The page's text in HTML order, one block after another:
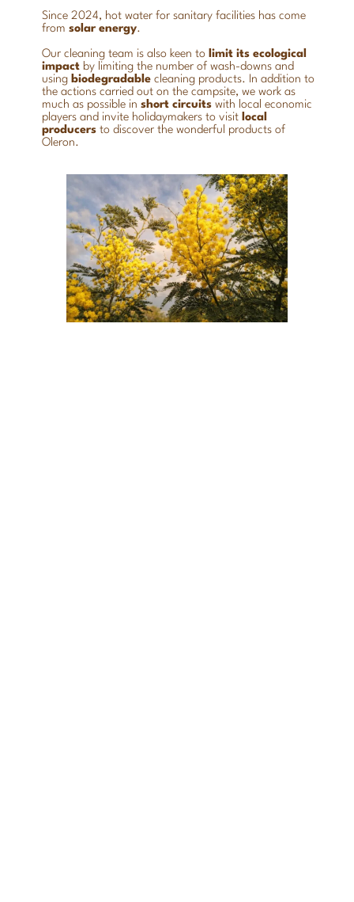
Since 2024, hot water for sanitary facilities has come
from solar energy.
Our cleaning team is also keen to limit its ecological
impactby limiting the number of wash-downs and
using biodegradablecleaning products. In addition to
the actions carried out on the campsite, we work as
much as possible in short circuitswith local economic
players and invite holidaymakers to visit local
producersto discover the wonderful products of
Oleron.